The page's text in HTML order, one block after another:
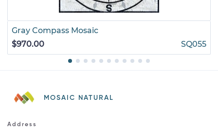
Gray Compass Mosaic
$970.00
SQ055
MOSAIC NATURAL
Address